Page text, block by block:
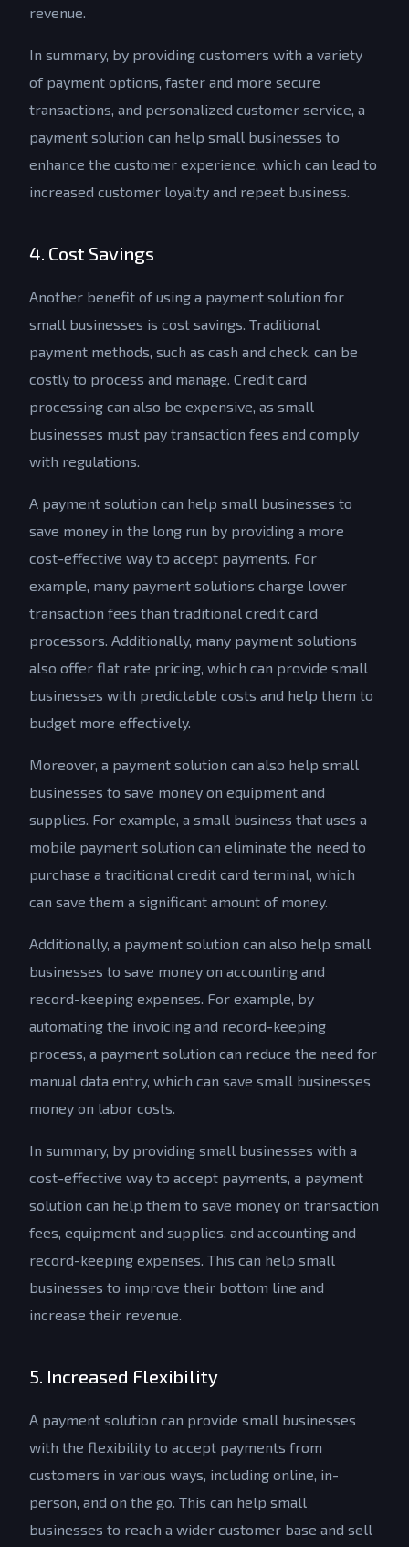
revenue.
In summary, by providing customers with a variety
of payment options, faster and more secure
transactions, and personalized customer service, a
payment solution can help small businesses to
enhance the customer experience, which can lead to
increased customer loyalty and repeat business.
4. Cost Savings
Another benefit of using a payment solution for
small businesses is cost savings. Traditional
payment methods, such as cash and check, can be
costly to process and manage. Credit card
processing can also be expensive, as small
businesses must pay transaction fees and comply
with regulations.
A payment solution can help small businesses to
save money in the long run by providing a more
cost-effective way to accept payments. For
example, many payment solutions charge lower
transaction fees than traditional credit card
processors. Additionally, many payment solutions
also offer flat rate pricing, which can provide small
businesses with predictable costs and help them to
budget more effectively.
Moreover, a payment solution can also help small
businesses to save money on equipment and
supplies. For example, a small business that uses a
mobile payment solution can eliminate the need to
purchase a traditional credit card terminal, which
can save them a significant amount of money.
Additionally, a payment solution can also help small
businesses to save money on accounting and
record-keeping expenses. For example, by
automating the invoicing and record-keeping
process, a payment solution can reduce the need for
manual data entry, which can save small businesses
money on labor costs.
In summary, by providing small businesses with a
cost-effective way to accept payments, a payment
solution can help them to save money on transaction
fees, equipment and supplies, and accounting and
record-keeping expenses. This can help small
businesses to improve their bottom line and
increase their revenue.
5. Increased Flexibility
A payment solution can provide small businesses
with the flexibility to accept payments from
customers in various ways, including online, in-
person, and on the go. This can help small
businesses to reach a wider customer base and sell